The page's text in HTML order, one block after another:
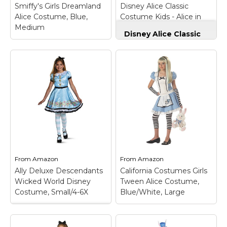
white dress has...
Amazon
princess...
View on
Amazon
Smiffy's Girls Dreamland
Alice Costume, Blue,
Medium
Smiffy's Girls
Dreamland Alice
Costume, Blue,
Medium– Wonderland
Princess Costume,
Blue, with Dress,
Attached Apron &
Headband; 100%
Polyester (Exclusive of
Trims); Blue; Medium.
View on
Amazon
Disney Alice Classic
Costume Kids - Alice in
Disney Alice Classic
in Wonderland 4
– Genuine,
Original, Authentic
Disney Store; Classic
blue satin party dress
with puff sleeves and
organza trim with
white satin collared
apron attached;
Decorative faceted
gem buttons;...
View on
Amazon
From Amazon
Ally Deluxe Descendants
Wicked World Disney
Costume, Small/4-6X
Ally Deluxe
FromAmazon
California Costumes Girls
Tween Alice Costume,
Blue/White, Large